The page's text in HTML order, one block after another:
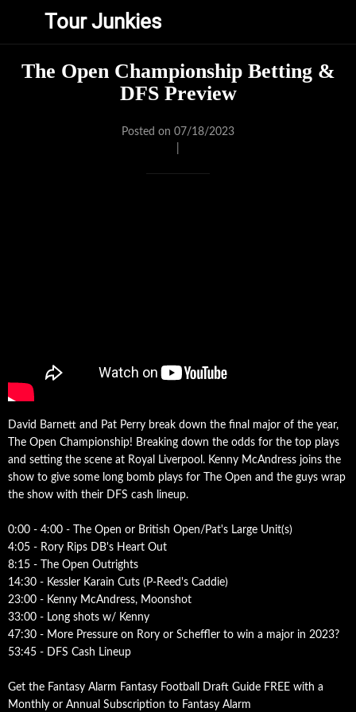
Tour Junkies
The Open Championship Betting &
DFS Preview
Posted on 07/18/2023
David Barnett and Pat Perry break down the final major of the year,
The Open Championship! Breaking down the odds for the top plays
and setting the scene at Royal Liverpool. Kenny McAndress joins the
show to give some long bomb plays for The Open and the guys wrap
the show with their DFS cash lineup.
0:00 - 4:00 - The Open or British Open/Pat's Large Unit(s)
4:05 - Rory Rips DB's Heart Out
8:15 - The Open Outrights
14:30 - Kessler Karain Cuts (P-Reed's Caddie)
23:00 - Kenny McAndress, Moonshot
33:00 - Long shots w/ Kenny
47:30 - More Pressure on Rory or Scheffler to win a major in 2023?
53:45 - DFS Cash Lineup
Get the Fantasy Alarm Fantasy Football Draft Guide FREE with a
Monthly or Annual Subscription to Fantasy Alarm